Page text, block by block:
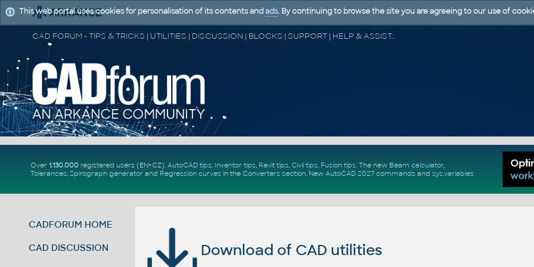
CAD FORUM - TIPS & TRICKS | UTILITIES | DISCUSSION | BLOCKS | SUPPORT | HELP & ASSISTANCE
Over 1.130.000registered users (EN+CZ). AutoCAD tips, Inventor tips, Revit tips, Civil tips, Fusion tips. The new Beam calculator,
Tolerances, Spirograph generator and Regression curvesin the Converters section. New AutoCAD 2027 commandsand sys.variables
CADFORUM HOME
CAD DISCUSSION Download of CAD utilities
This web portal uses cookies for personalisation of its contents and ads. By continuing to browse the site you are agreeing to our use of